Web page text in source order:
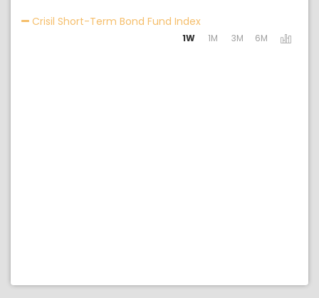
Crisil Short-Term Bond Fund IndexActivating the
1W 1M 3M 6M